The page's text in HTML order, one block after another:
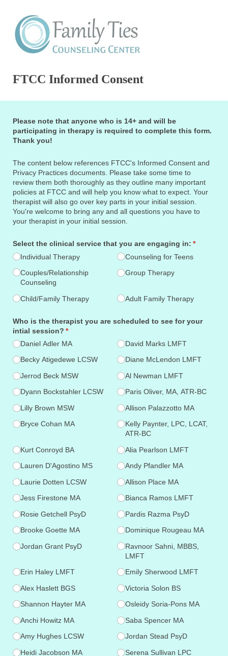
FTCC Informed Consent
Please note that anyone who is 14+ and will be
participating in therapy is required to complete this form.
Thank you!
The content below references FTCC's Informed Consent and
Privacy Practices documents. Please take some time to
review them both thoroughly as they outline many important
policies at FTCC and will help you know what to expect. Your
therapist will also go over key parts in your initial session.
You're welcome to bring any and all questions you have to
your therapist in your initial session.
Select the clinical service that you are engaging in: *
(required)
Individual Therapy
Couples/​Relationship
Counseling
Child/​Family Therapy
Counseling for Teens
Group Therapy
Adult Family Therapy
Who is the therapist you are scheduled to see for your
intial session? *
(required)
Daniel Adler MA
Becky Atigedewe LCSW
Jerrod Beck MSW
Dyann Bockstahler LCSW
Lilly Brown MSW
Bryce Cohan MA
Kurt Conroyd BA
Lauren D'Agostino MS
Laurie Dotten LCSW
Jess Firestone MA
Rosie Getchell PsyD
Brooke Goette MA
Jordan Grant PsyD
Erin Haley LMFT
Alex Haslett BGS
Shannon Hayter MA
Anchi Howitz MA
Amy Hughes LCSW
Heidi Jacobson MA
David Marks LMFT
Diane McLendon LMFT
Al Newman LMFT
Paris Oliver, MA, ATR-BC
Allison Palazzotto MA
Kelly Paynter, LPC, LCAT,
ATR-BC
Alia Pearlson LMFT
Andy Pfandler MA
Allison Place MA
Bianca Ramos LMFT
Pardis Razma PsyD
Dominique Rougeau MA
Ravnoor Sahni, MBBS,
LMFT
Emily Sherwood LMFT
Victoria Solon BS
Osleidy Soria-Pons MA
Saba Spencer MA
Jordan Stead PsyD
Serena Sullivan LPC